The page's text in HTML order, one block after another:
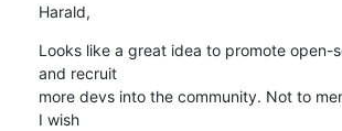
Harald,
Looks like a great idea to promote open-
and recruit
more devs into the community. Not to
I wish